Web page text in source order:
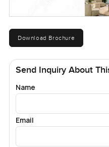
Download Brochure
Send Inquiry About
Name
Email